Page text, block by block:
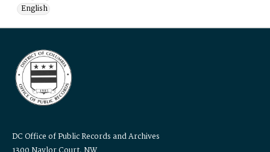
English
DC Office of Public Records and Archives